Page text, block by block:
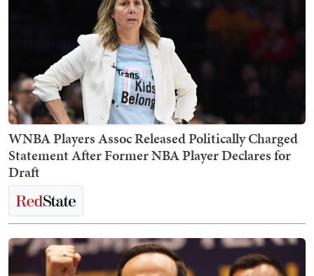
WNBA Players Assoc Released Politically Charged
Statement After Former NBA Player Declares for
Draft